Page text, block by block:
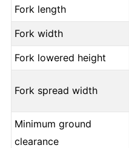
Fork length
Fork width
Fork lowered height
Fork spread width
Minimum ground
clearance